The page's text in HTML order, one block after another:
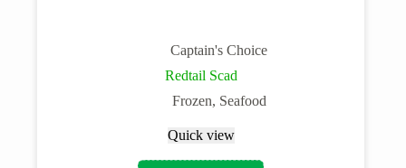
Captain's Choice
Redtail Scad
Frozen, Seafood
Quick view